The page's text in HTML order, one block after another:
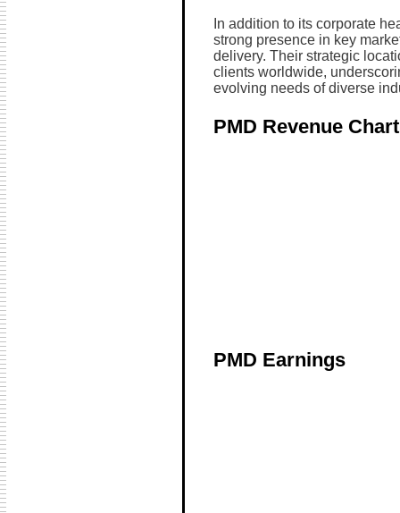
In addition to its corporate
strong presence in key
delivery. Their strategic
clients worldwide,
evolving needs of diverse
PMD Revenue Chart
PMD Earnings